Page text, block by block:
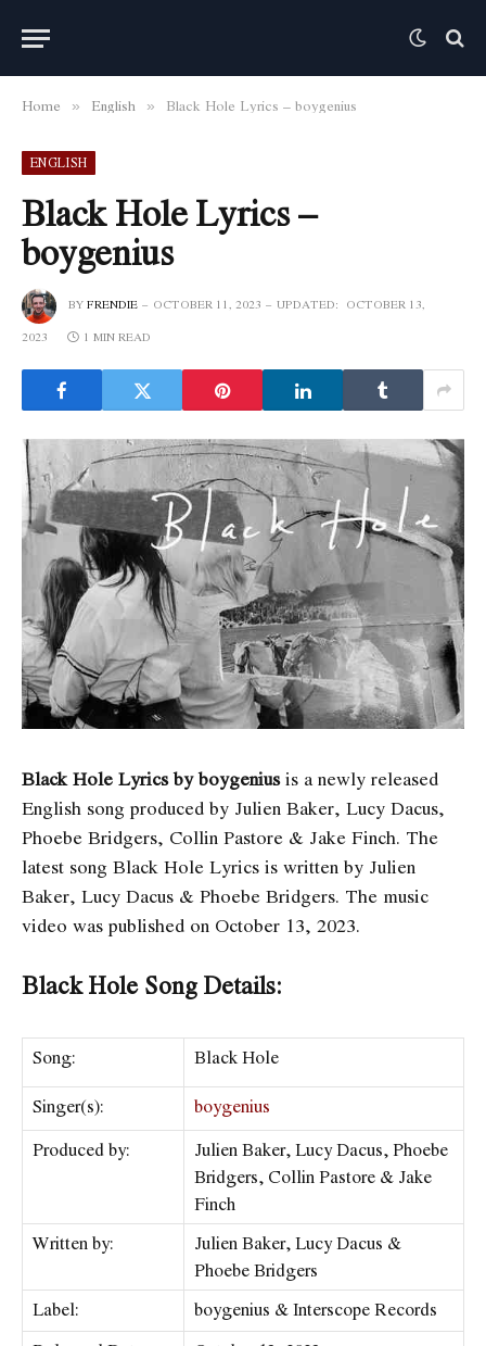
Home » English » Black Hole Lyrics – boygenius
ENGLISH
Black Hole Lyrics –
boygenius
BYFRENDIE OCTOBER 11, 2023 UPDATED: OCTOBER 13,
2023
1 MIN READ
Black Hole Lyrics by boygeniusis a newly released
English song produced by Julien Baker, Lucy Dacus,
Phoebe Bridgers, Collin Pastore & Jake Finch. The
latest song Black Hole Lyrics is written by Julien
Baker, Lucy Dacus & Phoebe Bridgers. The music
video was published on October 13, 2023.
Black Hole Song Details:
Song:
Black Hole
Singer(s):
boygenius
Produced by:
Julien Baker, Lucy Dacus, Phoebe
Bridgers, Collin Pastore & Jake
Finch
Written by:
Julien Baker, Lucy Dacus &
Phoebe Bridgers
Label:
​boygenius & Interscope Records